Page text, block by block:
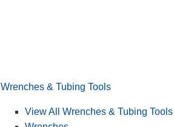
Wrenches & Tubing Tools
View All Wrenches & Tubing Tools